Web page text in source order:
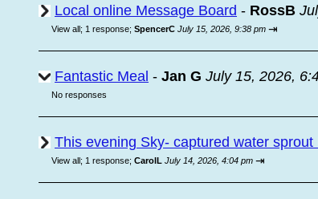
Local online Message Board - RossB
View all; 1 response; SpencerC July 15, 2026, 9:38 pm ⇥
Fantastic Meal - Jan G July 15, 2026,
No responses
This evening Sky- captured water sprout
View all; 1 response; CarolL July 14, 2026, 4:04 pm ⇥